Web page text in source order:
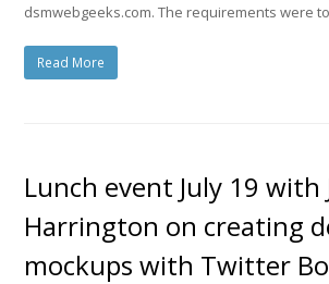
dsmwebgeeks.com. The requirements were
Read More
Lunch event July 19 with
Harrington on creating
mockups with Twitter